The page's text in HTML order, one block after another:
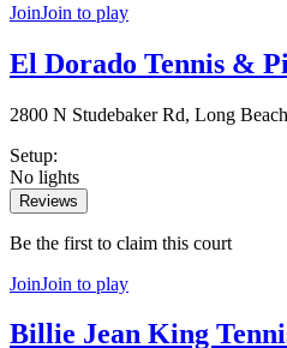
JoinJoin to play
El Dorado Tennis &
2800 N Studebaker Rd, Long Beach
Setup:
No lights
Reviews
Be the first to claim this court
JoinJoin to play
Billie Jean King